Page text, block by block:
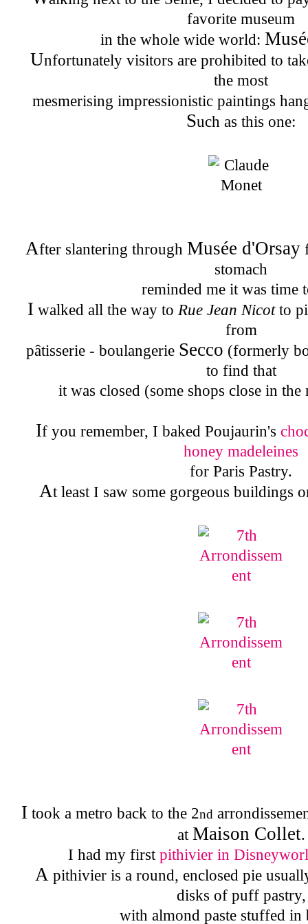
favorite museum
in the whole wide world:
Unfortunately visitors are prohibited to
the most
mesmerising impressionistic paintings
Such as this one:
After slantering through Musée d'Orsay
stomach
reminded me it was time
I walked all the way to Rue Jean Nicotto
from
pâtisserie - boulangerie Secco (formerly
to find that
it was closed (some shops close in
If you remember, I baked Poujaurin's
honey madeleines
for Paris Pastry.
At least I saw some gorgeous buildings
I took a metro back to the 2nd
at Maison Collet.
I had my first pithivier in
A pithivier is a round, enclosed pie
disks of puff pastry,
with almond paste stuffed in